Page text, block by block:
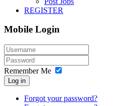
REGISTER
Mobile Login
Remember Me
Log in
Forgot your password?